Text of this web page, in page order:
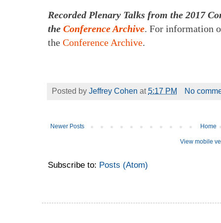
Recorded Plenary Talks from the 2017
the Conference Archive. For information
the Conference Archive.
Posted by Jeffrey Cohen at5:17 PM No
Newer Posts Home
View mobile
Subscribe to: Posts (Atom)